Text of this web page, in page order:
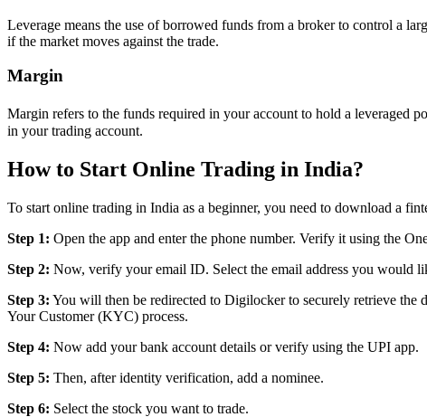
Leverage means the use of borrowed funds from a broker to control a
if the market moves against the trade.
Margin
Margin refers to the funds required in your account to hold a leveraged
in your trading account.
How to Start Online Trading in India?
To start online trading in India as a beginner, you need to download a
Step 1: Open the app and enter the phone number. Verify it using the
Step 2: Now, verify your email ID. Select the email address you would
Step 3: You will then be redirected to Digilocker to securely retrieve
Your Customer (KYC) process.
Step 4: Now add your bank account details or verify using the UPI app.
Step 5: Then, after identity verification, add a nominee.
Step 6: Select the stock you want to trade.